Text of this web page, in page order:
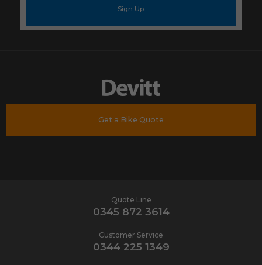
Get a Bike Quote
Quote Line
0345 872 3614
Customer Service
0344 225 1349